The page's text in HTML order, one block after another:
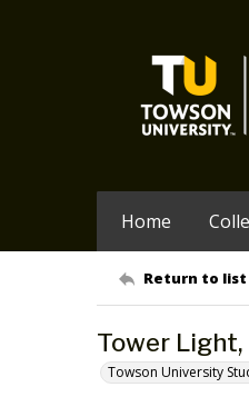
Home
Return to list
Tower
Towson University